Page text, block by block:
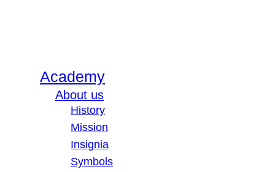
Academy
About us
History
Mission
Insignia
Symbols